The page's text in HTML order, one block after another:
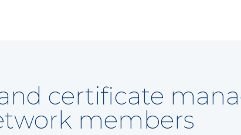
certificate
members